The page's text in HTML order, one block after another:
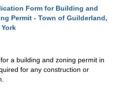
Form for Building and
Permit - Town of Guilderland,
York
a building and zoning permit in
for any construction or